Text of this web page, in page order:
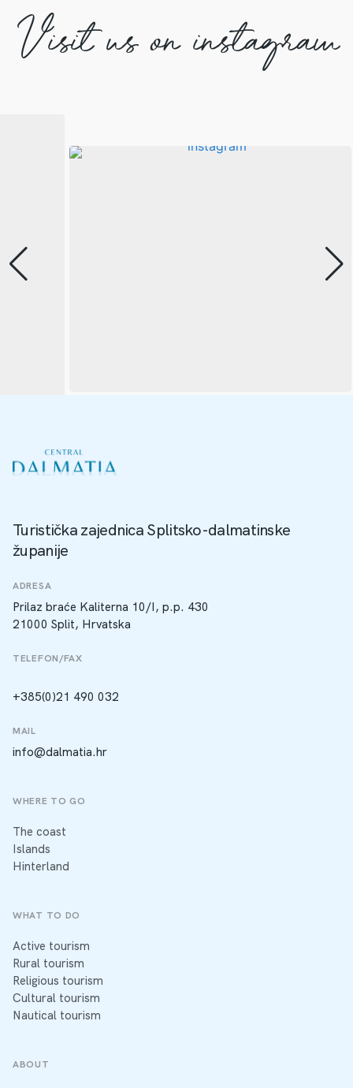
Visit us on instagram
Turistička zajednica Splitsko-dalmatinske
županije
ADRESA
Prilaz braće Kaliterna 10/I, p.p. 430
21000 Split, Hrvatska
TELEFON/FAX
+385(0)21 490 032
MAIL
info@dalmatia.hr
WHERE TO GO
The coast
Islands
Hinterland
WHAT TO DO
Active tourism
Rural tourism
Religious tourism
Cultural tourism
Nautical tourism
ABOUT